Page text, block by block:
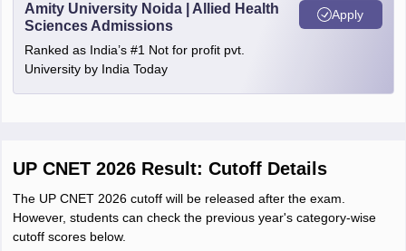
Amity University Noida | Allied Health
Sciences Admissions
Ranked as India’s #1 Not for profit pvt.
University by India Today
Apply
UP CNET 2026 Result: Cutoff Details
The UP CNET 2026 cutoff will be released after the exam.
However, students can check the previous year's category-wise
cutoff scores below.